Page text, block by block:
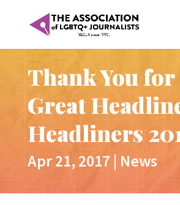
Thank You for
Great
Headliners
Apr 21, 2017 | News